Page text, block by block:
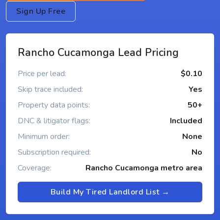
Sign Up Free
Rancho Cucamonga Lead Pricing
Price per lead:
$0.10
Skip trace included:
Yes
Property data points:
50+
DNC & litigator flags:
Included
Minimum order:
None
Subscription required:
No
Coverage:
Rancho Cucamonga metro area
Build My Tired Landlord List →